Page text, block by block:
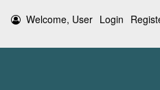
Welcome, User Login